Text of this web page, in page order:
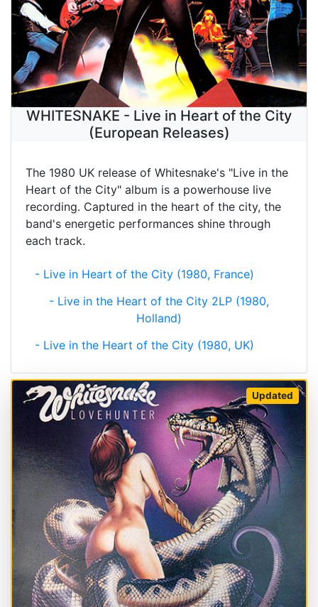
WHITESNAKE - Live in Heart of the City
(European Releases)
The 1980 UK release of Whitesnake's "Live in the
Heart of the City" album is a powerhouse live
recording. Captured in the heart of the city, the
band's energetic performances shine through
each track.
- Live in Heart of the City (1980, France)
- Live in the Heart of the City 2LP (1980,
Holland)
- Live in the Heart of the City (1980, UK)
Updated